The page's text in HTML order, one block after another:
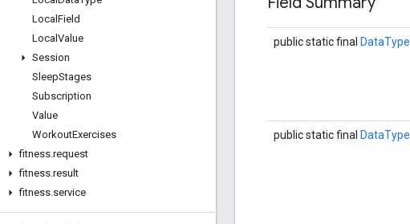
Local Field
Local Value
Session
SleepStages
Subscription
Value
WorkoutExercises
fitness.request
fitness.result
fitness.service
public static final DataType
public static final DataType